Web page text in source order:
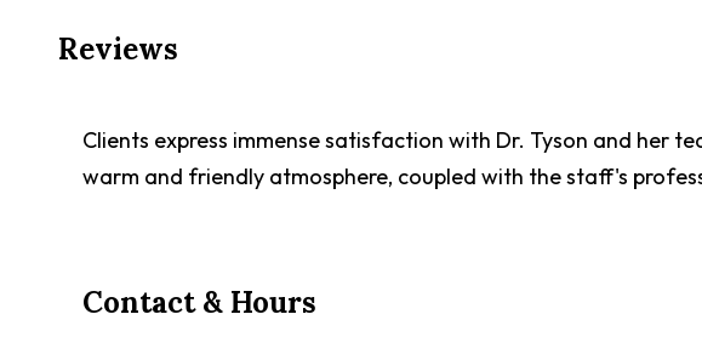
Reviews
Clients express immense satisfaction with Dr. Tyson and her
warm and friendly atmosphere, coupled with the staff's
Contact & Hours